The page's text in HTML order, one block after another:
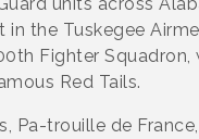
the Tuskegee
Fighter
Red Tails.
Pa-trouille de France,